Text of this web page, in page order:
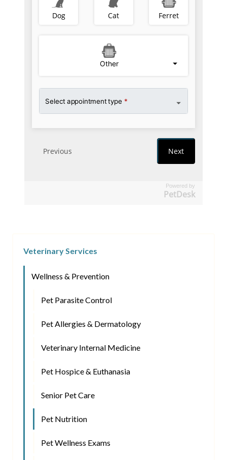
Powered by
PetDesk
Veterinary Services
Wellness & Prevention
Pet Parasite Control
Pet Allergies & Dermatology
Veterinary Internal Medicine
Pet Hospice & Euthanasia
Senior Pet Care
Pet Nutrition
Pet Wellness Exams